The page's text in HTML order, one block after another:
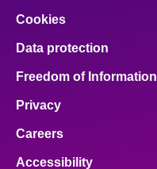
Cookies
Data protection
Freedom of Information
Privacy
Careers
Accessibility